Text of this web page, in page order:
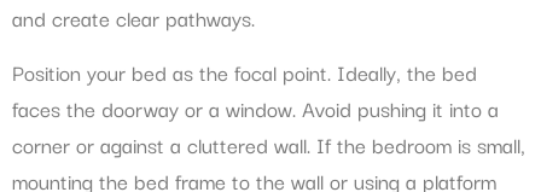
and create clear pathways.
Position your bed as the focal point. Ideally, the bed
faces the doorway or a window. Avoid pushing it into a
corner or against a cluttered wall. If the bedroom is small,
mounting the bed frame to the wall or using a platform